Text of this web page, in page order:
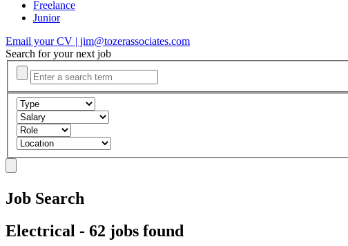
Freelance
Junior
Email your CV | jim@tozerassociates.com
Search for your next job
Job Search
Electrical - 62 jobs found